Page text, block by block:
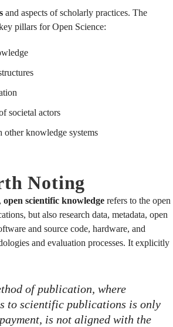
and aspects of scholarly practices. The
pillars for Open Science:
societal actors
knowledge systems
Noting
open scientific knowledge refers to the open
but also research data, metadata, open
and source code, hardware, and
and evaluation processes. It explicitly
of publication, where
to scientific publications is only
is not aligned with the